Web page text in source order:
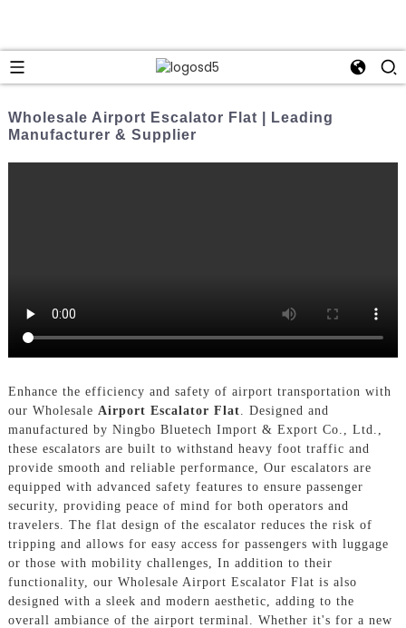
Wholesale Airport Escalator Flat | Leading
Manufacturer & Supplier
Enhance the efficiency and safety of airport transportation with
our Wholesale Airport Escalator Flat . Designed and
manufactured by Ningbo Bluetech Import & Export Co., Ltd.,
these escalators are built to withstand heavy foot traffic and
provide smooth and reliable performance, Our escalators are
equipped with advanced safety features to ensure passenger
security, providing peace of mind for both operators and
travelers. The flat design of the escalator reduces the risk of
tripping and allows for easy access for passengers with luggage
or those with mobility challenges, In addition to their
functionality, our Wholesale Airport Escalator Flat is also
designed with a sleek and modern aesthetic, adding to the
overall ambiance of the airport terminal. Whether it's for a new